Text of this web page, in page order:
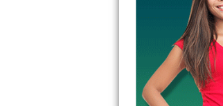
LG Stackable Repair
LG Steam Repair
GE True Temp Repair